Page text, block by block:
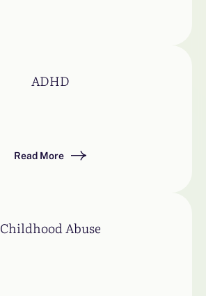
ADHD
Read More
Childhood Abuse